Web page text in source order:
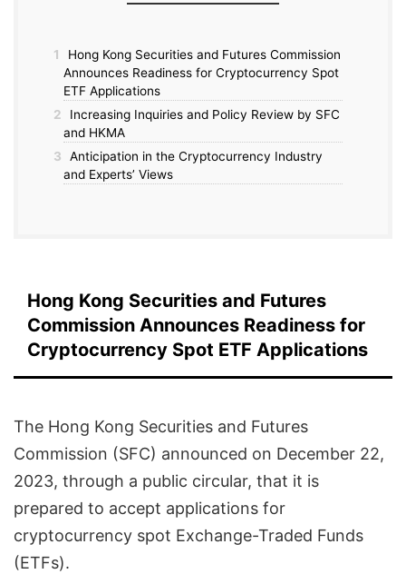
1
Hong Kong Securities and Futures Commission
Announces Readiness for Cryptocurrency Spot
ETF Applications
2
Increasing Inquiries and Policy Review by SFC
and HKMA
3
Anticipation in the Cryptocurrency Industry
and Experts’ Views
Hong Kong Securities and Futures
Commission Announces Readiness for
Cryptocurrency Spot ETF Applications
The Hong Kong Securities and Futures
Commission (SFC) announced on December 22,
2023, through a public circular, that it is
prepared to accept applications for
cryptocurrency spot Exchange-Traded Funds
(ETFs).